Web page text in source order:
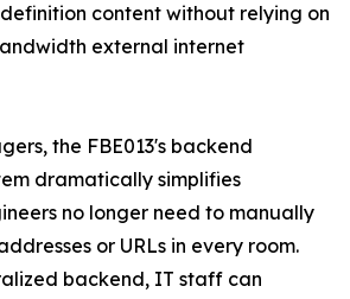
content without relying on
external internet
the FBE013's backend
dramatically simplifies
no longer need to manually
or URLs in every room.
backend, IT staff can